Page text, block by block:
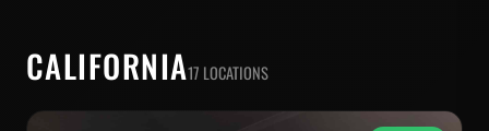
CALIFORNIA17 LOCATIONS